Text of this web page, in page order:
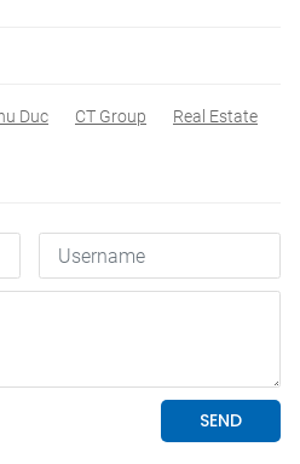
Duc CT Group
Real Estate